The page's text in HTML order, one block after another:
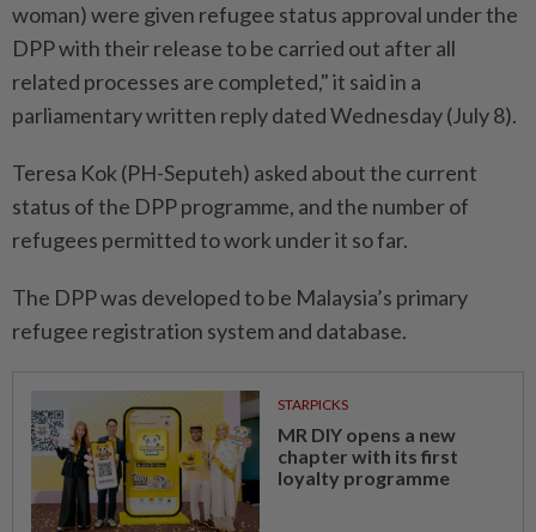
woman) were given refugee status approval under the
DPP with their release to be carried out after all
related processes are completed," it said in a
parliamentary written reply dated Wednesday (July 8).
Teresa Kok (PH-Seputeh) asked about the current
status of the DPP programme, and the number of
refugees permitted to work under it so far.
The DPP was developed to be Malaysia’s primary
refugee registration system and database.
STARPICKS
MR DIY opens a new
chapter with its first
loyalty programme